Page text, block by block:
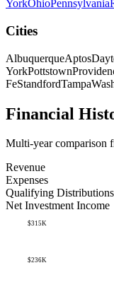
YorkOhioPennsylvania
Cities
AlbuquerqueAptos
YorkPottstown
FeStandfordTampa
Financial
Multi-year comparison
Revenue
Expenses
Qualifying Distributions
Net Investment Income
$236K
$315K